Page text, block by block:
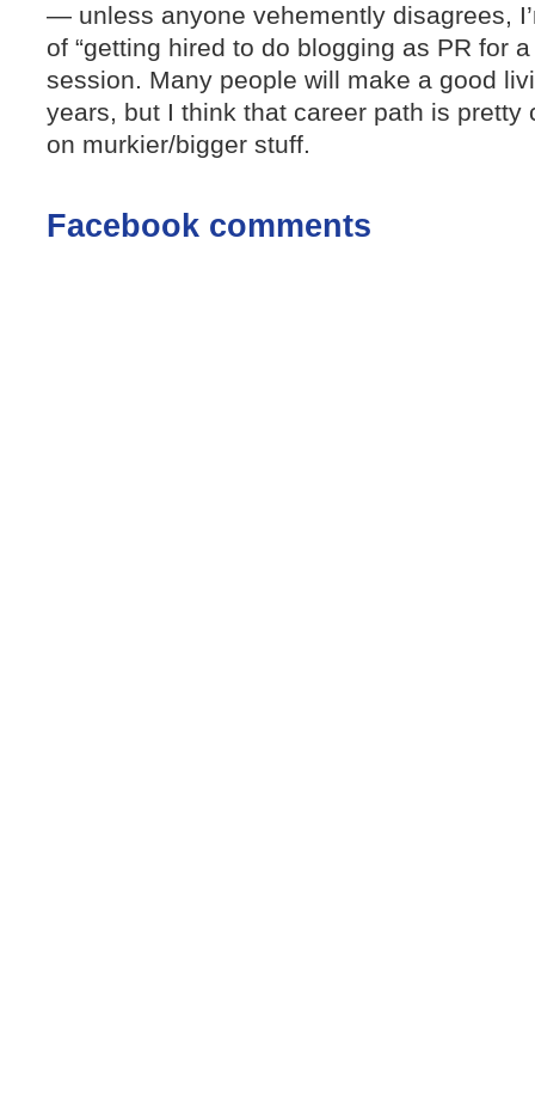
— unless anyone vehemently disagrees,
of “getting hired to do blogging as PR for
session. Many people will make a good
years, but I think that career path is pretty
on murkier/bigger stuff.
Facebook comments